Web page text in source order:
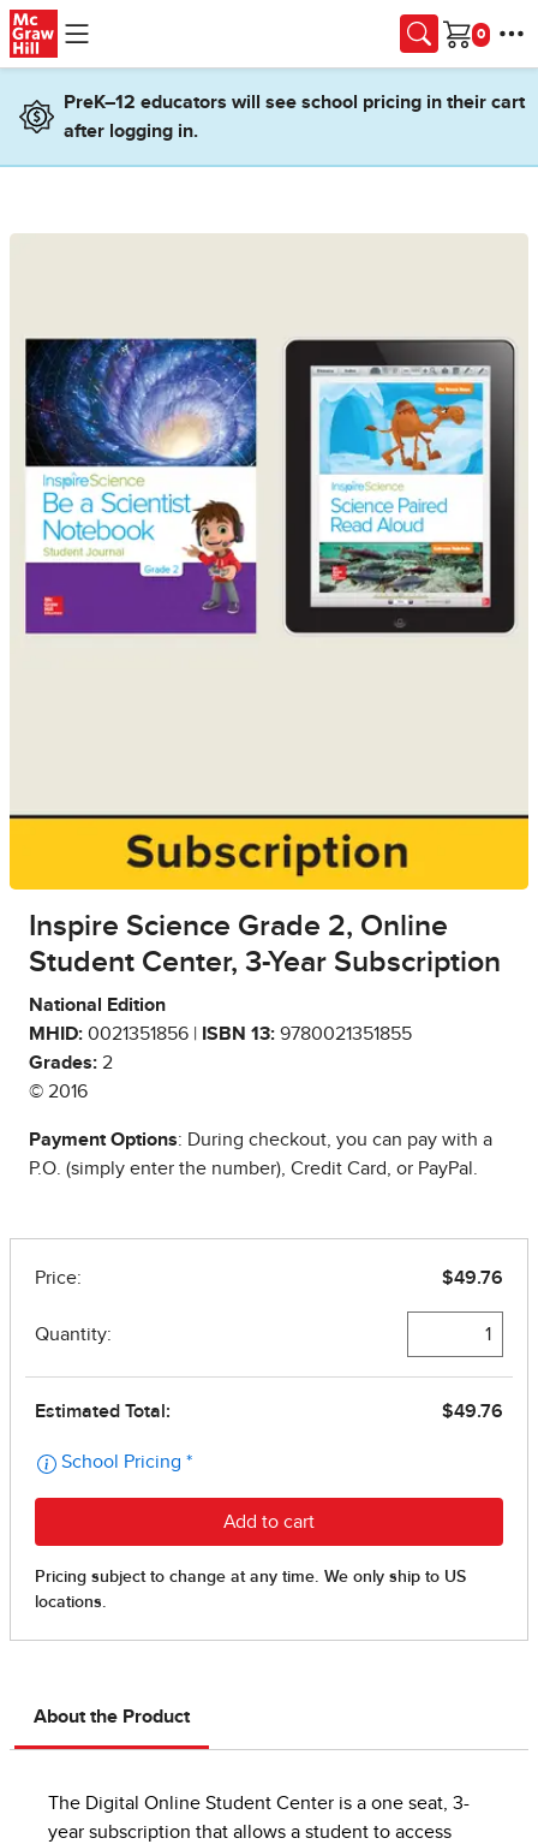
Skip to main content
Cart
PreK–12 educators will see school pricing in their cart
after logging in.
Inspire Science Grade 2, Online
Student Center, 3-Year Subscription
National Edition
MHID: 0021351856 | ISBN 13: 9780021351855
Grades: 2
© 2016
Payment Options: During checkout, you can pay with a
P.O. (simply enter the number), Credit Card, or PayPal.
About the Product
The Digital Online Student Center is a one seat, 3-
year subscription that allows a student to access